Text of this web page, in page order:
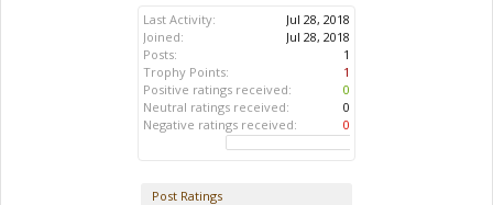
Last Activity:
Jul 28, 2018
Joined:
Jul 28, 2018
Posts:
1
Trophy Points:
1
Positive ratings received:
0
Neutral ratings received:
0
Negative ratings received:
0
Post Ratings